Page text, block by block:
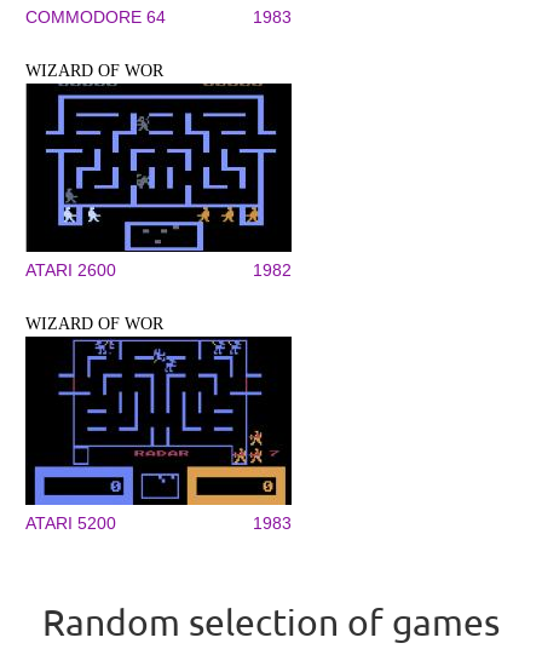
COMMODORE 64 1983
WIZARD OF WOR
ATARI 2600 1982
WIZARD OF WOR
ATARI 5200 1983
Random selection of games